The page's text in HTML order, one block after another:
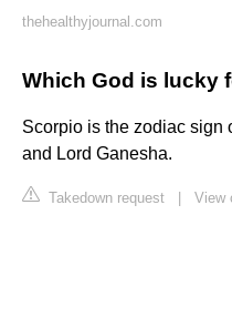
thehealthyjournal.com
Which God is lucky
Scorpio is the zodiac sign
and Lord Ganesha.
Takedown request View